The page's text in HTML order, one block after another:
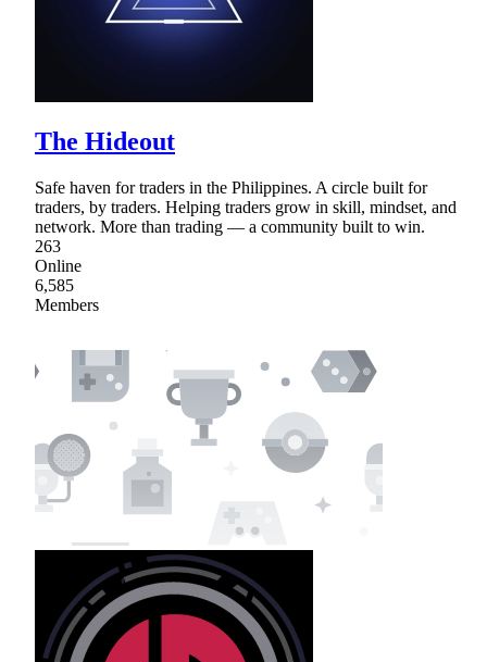
The Hideout
Safe haven for traders in the Philippines. A circle built for
traders, by traders. Helping traders grow in skill, mindset, and
network. More than trading — a community built to win.
263
Online
6,585
Members